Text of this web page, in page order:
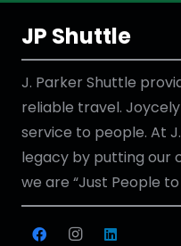
JP Shuttle
J. Parker Shuttle
reliable travel.
service to people. At
legacy by putting our
we are “Just People to